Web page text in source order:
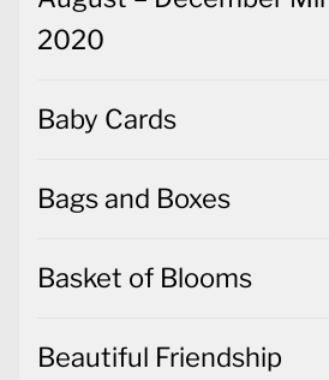
2020
Baby Cards
Bags and Boxes
Basket of Blooms
Beautiful Friendship